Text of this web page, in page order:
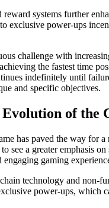
systems further
exclusive power-ups
challenge with
the fastest time
indefinitely until
and specific objectives.
of the
has paved the way for
see a greater emphasis
gaming
technology and non-
power-ups, which